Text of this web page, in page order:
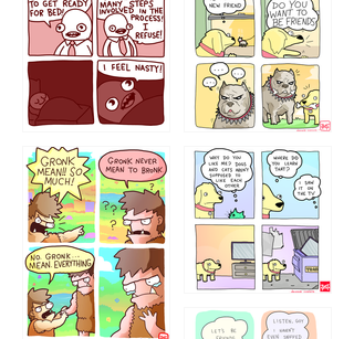
123123123 123123
1238 `238